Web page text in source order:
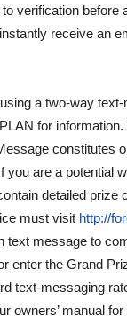
verification
receive an
a two-way
for
constitutes
are a potential
detailed prize
must visit http://
message to
enter the Grand
text-messaging
owners’ manual